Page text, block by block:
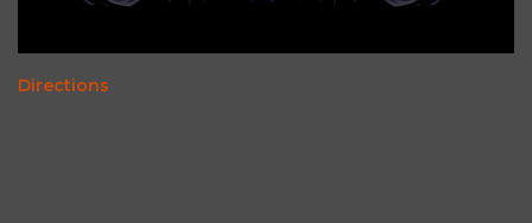
Directions